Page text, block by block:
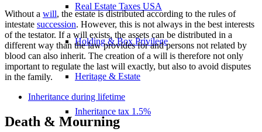
Real Estate Taxes USA
Holding & Box Privilege
Heritage & Estate
Inheritance tax 1.5%
Without a will, the estate is distributed according to the rules of
intestate succession. However, this is not always in the best interests
of the testator. If a will exists, the assets can be distributed in a
different way than the law provides for and persons not related by
blood can also inherit. The creation of a will is therefore not only
important to regulate the last will exactly, but also to avoid disputes
in the family.
Inheritance during lifetime
Death & Mourning